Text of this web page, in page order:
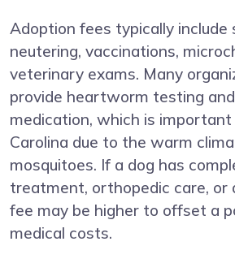
Adoption fees typically include
neutering, vaccinations,
veterinary exams. Many
provide heartworm testing
medication, which is important
Carolina due to the warm
mosquitoes. If a dog has
treatment, orthopedic care, or
fee may be higher to offset a
medical costs.